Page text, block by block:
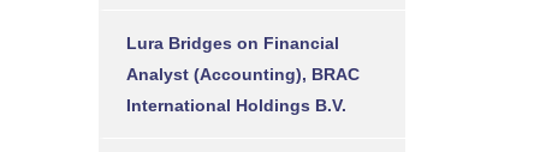
Lura Bridges on Financial
Analyst (Accounting), BRAC
International Holdings B.V.